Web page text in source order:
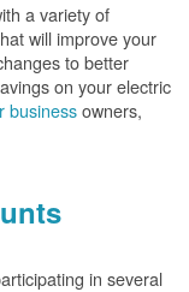
a variety of
will improve your
to better
on your electric
businessowners,
in several